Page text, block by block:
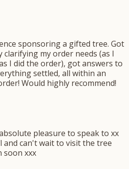
sponsoring a gifted tree. Got
clarifying my order needs (as I
I did the order), got answers to
settled, all within an
Would highly recommend!
pleasure to speak to xx
and can't wait to visit the tree
soon xxx